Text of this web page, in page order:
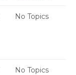
No Topics
No Topics